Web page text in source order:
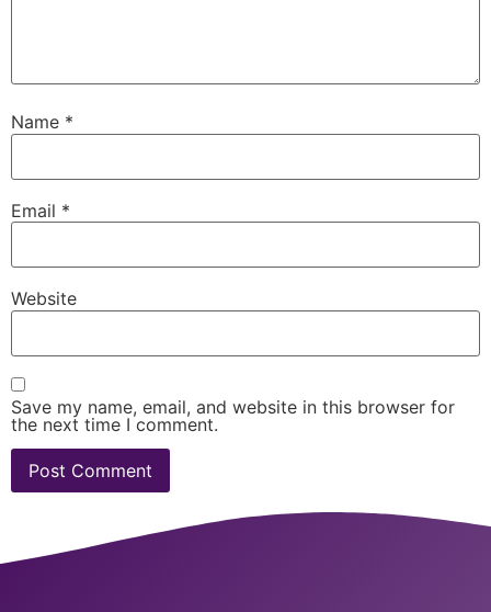
Name *
Email *
Website
Save my name, email, and website in this browser for
the next time I comment.